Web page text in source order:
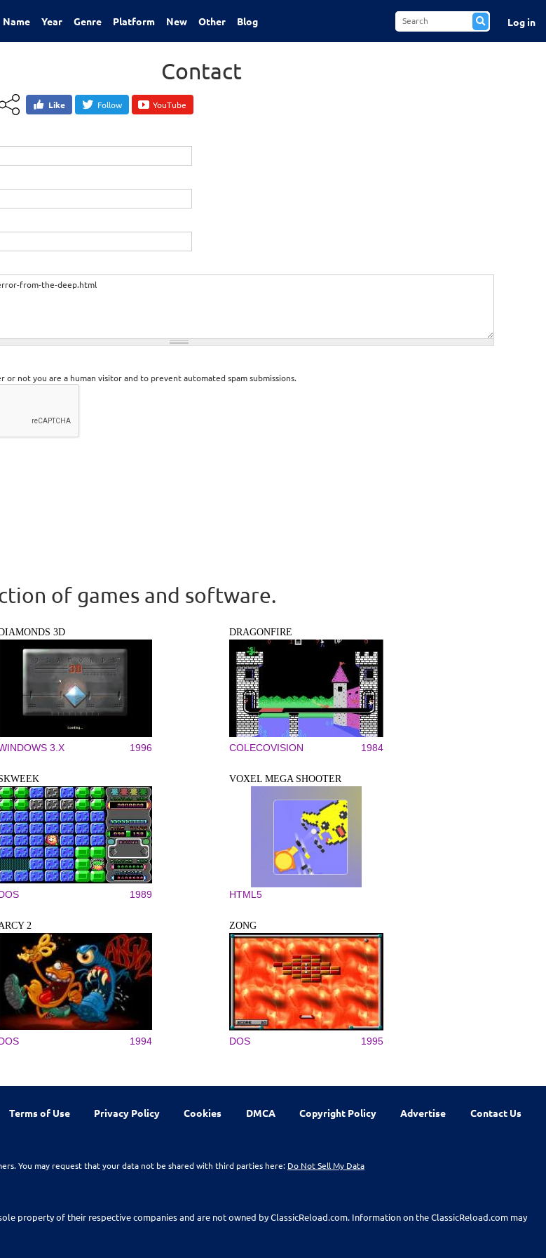
Name Year Genre Platform New Other Blog Log in
Contact
Like Follow YouTube
not you are a human visitor and to prevent automated spam submissions.
of games and software.
3D
3.X 1996
DRAGONFIRE
COLECOVISION 1984
1989
VOXEL MEGA SHOOTER
HTML5
2
1994
ZONG
DOS 1995
Terms of Use Privacy Policy Cookies DMCA Copyright Policy Advertise Contact Us
You may request that your data not be shared with third parties here: Do Not Sell My Data
property of their respective companies and are not owned by ClassicReload.com. Information on the ClassicReload.com may